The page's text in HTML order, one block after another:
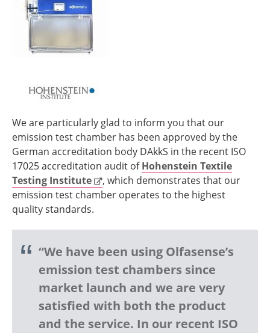
We are particularly glad to inform you that our
emission test chamber has been approved by the
German accreditation body DAkkS in the recent ISO
17025 accreditation audit ofHohenstein Textile
Testing Institute
, which demonstrates that our
emission test chamber operates to the highest
quality standards.
“We have been using Olfasense’s
emission test chambers since
market launch and we are very
satisfied with both the product
and the service. In our recent ISO